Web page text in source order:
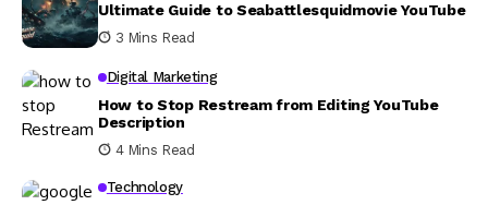
Ultimate Guide to Seabattlesquidmovie YouTube
3 Mins Read
Digital Marketing
How to Stop Restream from Editing YouTube
Description
4 Mins Read
Technology